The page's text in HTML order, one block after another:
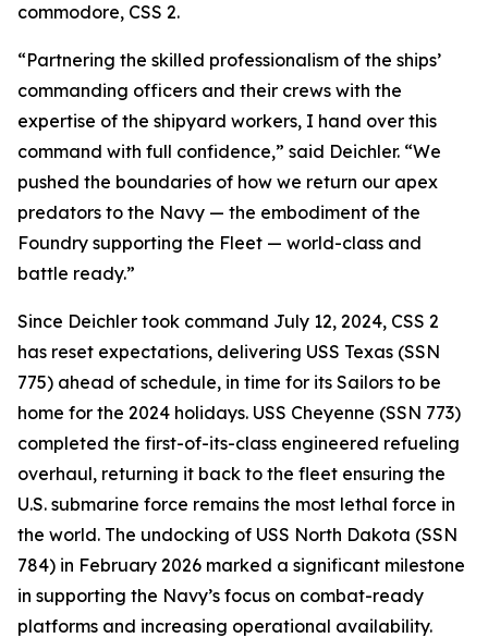
commodore, CSS 2.
“Partnering the skilled professionalism of the ships’
commanding officers and their crews with the
expertise of the shipyard workers, I hand over this
command with full confidence,” said Deichler. “We
pushed the boundaries of how we return our apex
predators to the Navy — the embodiment of the
Foundry supporting the Fleet — world-class and
battle ready.”
Since Deichler took command July 12, 2024, CSS 2
has reset expectations, delivering USS Texas (SSN
775) ahead of schedule, in time for its Sailors to be
home for the 2024 holidays. USS Cheyenne (SSN 773)
completed the first-of-its-class engineered refueling
overhaul, returning it back to the fleet ensuring the
U.S. submarine force remains the most lethal force in
the world. The undocking of USS North Dakota (SSN
784) in February 2026 marked a significant milestone
in supporting the Navy’s focus on combat-ready
platforms and increasing operational availability.